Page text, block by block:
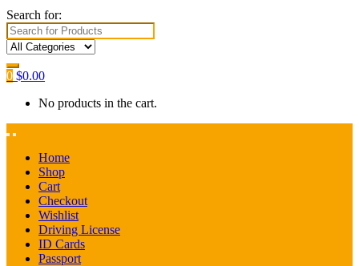
Search for:
0 $0.00
No products in the cart.
Home
Shop
Cart
Checkout
Wishlist
Driving License
ID Cards
Passport